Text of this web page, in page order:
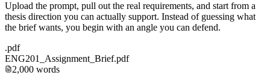
Upload the prompt, pull out the real requirements, and start from a
thesis direction you can actually support. Instead of guessing what
the brief wants, you begin with an angle you can defend.
.pdf
ENG201_Assignment_Brief.pdf
2,000 words